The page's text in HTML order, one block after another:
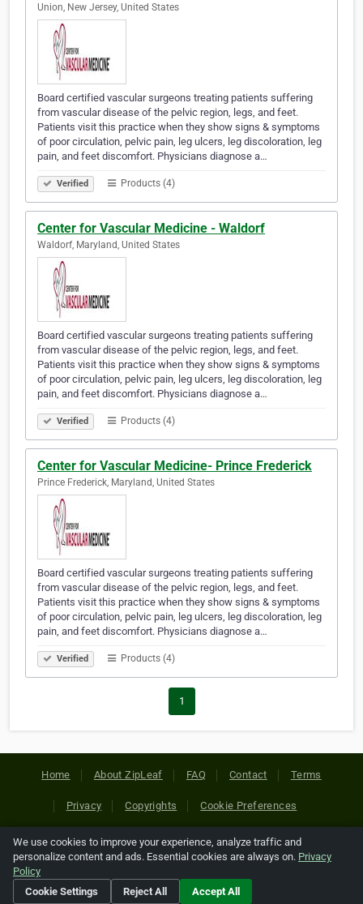
Union, New Jersey, United States
Board certified vascular surgeons treating patients suffering
from vascular disease of the pelvic region, legs, and feet.
Patients visit this practice when they show signs & symptoms
of poor circulation, pelvic pain, leg ulcers, leg discoloration, leg
pain, and feet discomfort. Physicians diagnose a…
Verified Products (4)
Center for Vascular Medicine - Waldorf
Waldorf, Maryland, United States
Board certified vascular surgeons treating patients suffering
from vascular disease of the pelvic region, legs, and feet.
Patients visit this practice when they show signs & symptoms
of poor circulation, pelvic pain, leg ulcers, leg discoloration, leg
pain, and feet discomfort. Physicians diagnose a…
Verified Products (4)
Center for Vascular Medicine- Prince Frederick
Prince Frederick, Maryland, United States
Board certified vascular surgeons treating patients suffering
from vascular disease of the pelvic region, legs, and feet.
Patients visit this practice when they show signs & symptoms
of poor circulation, pelvic pain, leg ulcers, leg discoloration, leg
pain, and feet discomfort. Physicians diagnose a…
Verified Products (4)
1
Home About ZipLeaf FAQ Contact Terms
Privacy Copyrights Cookie Preferences
Copyright © 2026 Netcode, Inc. All Rights Reserved. All
references relating to third-party companies are copyright of
their respective holders.
We use cookies to improve your experience, analyze traffic and
personalize content and ads. Essential cookies are always on. Privacy
Policy
Cookie Settings
Reject All Accept All